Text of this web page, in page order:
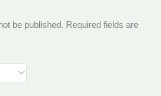
be published. Required fields are